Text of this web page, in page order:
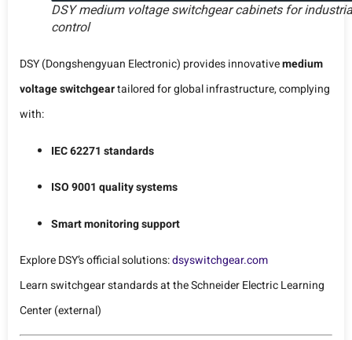
DSY medium voltage switchgear cabinets for
control
DSY (Dongshengyuan Electronic) provides innovativemedium
voltage switchgeartailored for global infrastructure, complying
with:
IEC 62271 standards
ISO 9001 quality systems
Smart monitoring support
Explore DSY’s official solutions:dsyswitchgear.com
Learn switchgear standards at theSchneider Electric Learning
Center(external)